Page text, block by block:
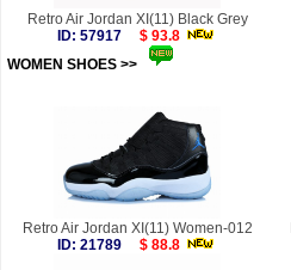
Retro Air Jordan XI(11) Black Grey
ID: 57917
$ 93.8
WOMEN SHOES >>
Retro Air Jordan XI(11) Women-012
ID: 21789
$ 88.8